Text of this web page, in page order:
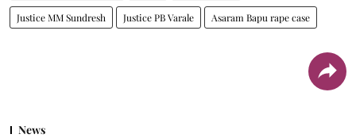
Justice MM Sundresh Justice PB Varale Asaram Bapu rape case
News